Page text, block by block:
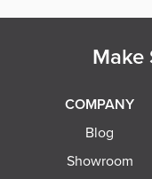
Make
COMPANY
Blog
Showroom